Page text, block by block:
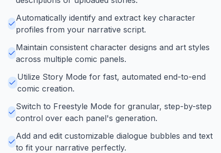
Automatically identify and extract key character
profiles from your narrative script.
Maintain consistent character designs and art styles
across multiple comic panels.
Utilize Story Mode for fast, automated end-to-end
comic creation.
Switch to Freestyle Mode for granular, step-by-step
control over each panel's generation.
Add and edit customizable dialogue bubbles and text
to fit your narrative perfectly.